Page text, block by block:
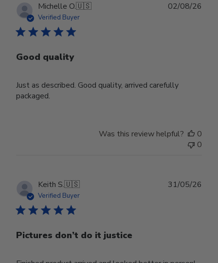
Michelle O.🇺🇸
Verified Buyer
Good quality
Just as described. Good quality, arrived carefully
packaged.
02/08/26
Was this review helpful?
0
0
Keith S.🇺🇸
Verified Buyer
Pictures don’t do it justice
31/05/26